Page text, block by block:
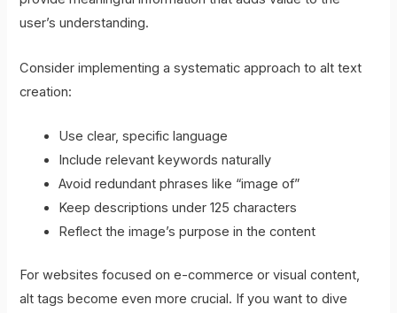
user’s understanding.
Consider implementing a systematic approach to alt text
creation:
Use clear, specific language
Include relevant keywords naturally
Avoid redundant phrases like “image of”
Keep descriptions under 125 characters
Reflect the image’s purpose in the content
For websites focused on e-commerce or visual content,
alt tags become even more crucial. If you want to dive